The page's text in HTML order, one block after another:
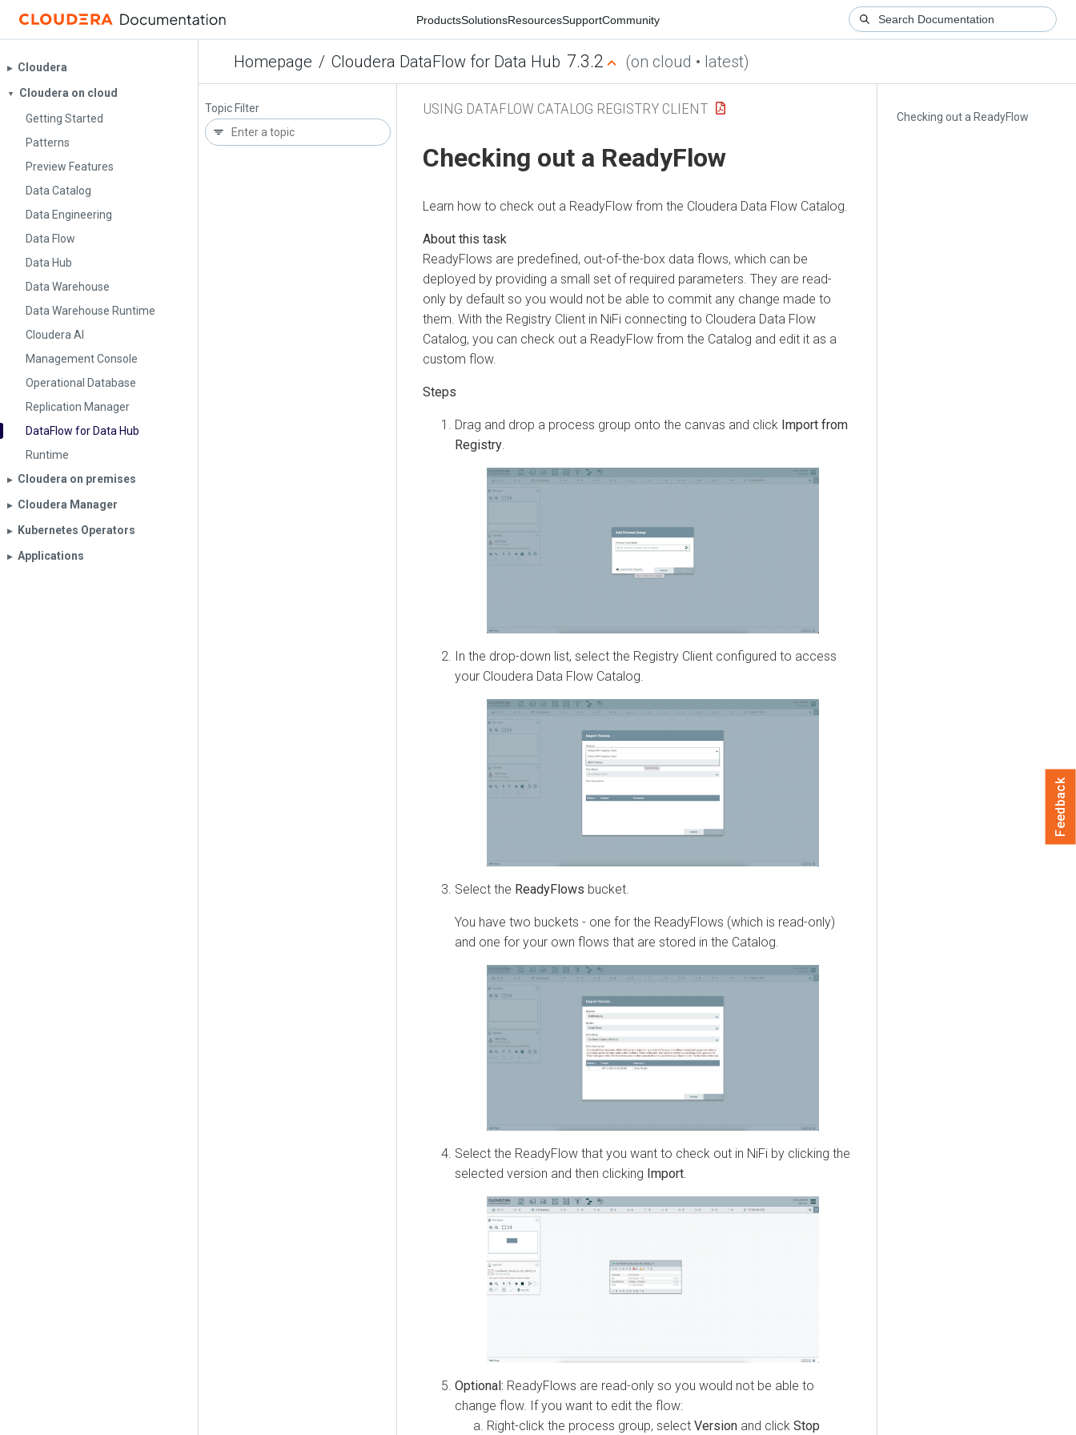
ProductsSolutionsResourcesSupportCommunity
Homepage / Cloudera DataFlow for Data Hub 7.3.2 (on cloud • latest)
▶︎ Cloudera
▼
Cloudera on cloud
Getting Started
Patterns
Preview Features
Data Catalog
Data Engineering
Data Flow
Data Hub
Data Warehouse
Data Warehouse Runtime
Cloudera AI
Management Console
Operational Database
Replication Manager
DataFlow for Data Hub
Runtime
▶︎ Cloudera on premises
▶︎ Cloudera Manager
▶︎ Kubernetes Operators
▶︎ Applications
Topic Filter
Checking out a ReadyFlow
USING DATAFLOW CATALOG REGISTRY CLIENT
Checking out a ReadyFlow
Learn how to check out a ReadyFlow from the Cloudera Data Flow Catalog.
ReadyFlows are predefined, out-of-the-box data flows, which can be
deployed by providing a small set of required parameters. They are read-
only by default so you would not be able to commit any change made to
them. With the Registry Client in NiFi connecting to Cloudera Data Flow
Catalog, you can check out a ReadyFlow from the Catalog and edit it as a
custom flow.
Drag and drop a process group onto the canvas and click Import from
Registry
In the drop-down list, select the Registry Client configured to access
your Cloudera Data Flow Catalog.
Select the ReadyFlows bucket.
You have two buckets - one for the ReadyFlows (which is read-only)
and one for your own flows that are stored in the Catalog.
Select the ReadyFlow that you want to check out in NiFi by clicking the
selected version and then clicking Import.
Optional: ReadyFlows are read-only so you would not be able to
change flow. If you want to edit the flow:
Right-click the process group, select Version and click Stop
Feedback